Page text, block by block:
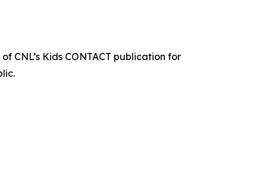
CNL’s Kids CONTACT publication for